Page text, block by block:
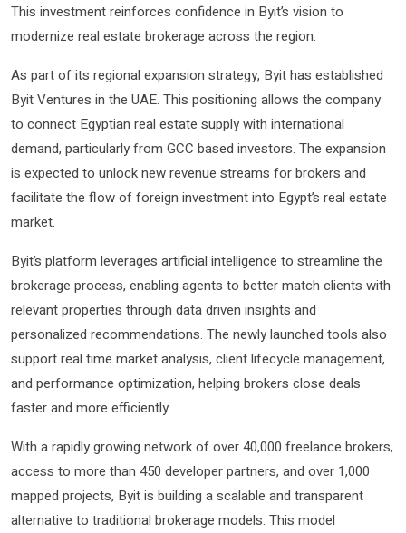
This investment reinforces confidence in Byit’s vision to
modernize real estate brokerage across the region.
As part of its regional expansion strategy, Byit has established
Byit Ventures in the UAE. This positioning allows the company
to connect Egyptian real estate supply with international
demand, particularly from GCC based investors. The expansion
is expected to unlock new revenue streams for brokers and
facilitate the flow of foreign investment into Egypt’s real estate
market.
Byit’s platform leverages artificial intelligence to streamline the
brokerage process, enabling agents to better match clients with
relevant properties through data driven insights and
personalized recommendations. The newly launched tools also
support real time market analysis, client lifecycle management,
and performance optimization, helping brokers close deals
faster and more efficiently.
With a rapidly growing network of over 40,000 freelance brokers,
access to more than 450 developer partners, and over 1,000
mapped projects, Byit is building a scalable and transparent
alternative to traditional brokerage models. This model